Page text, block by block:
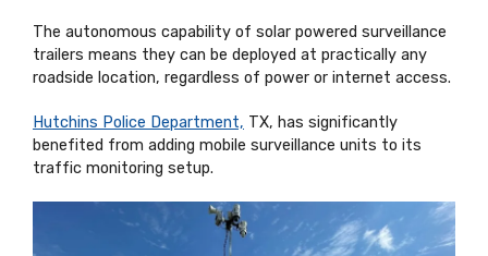
The autonomous capability of solar powered surveillance
trailers means they can be deployed at practically any
roadside location, regardless of power or internet access.
Hutchins Police Department, TX, has significantly
benefited from adding mobile surveillance units to its
traffic monitoring setup.